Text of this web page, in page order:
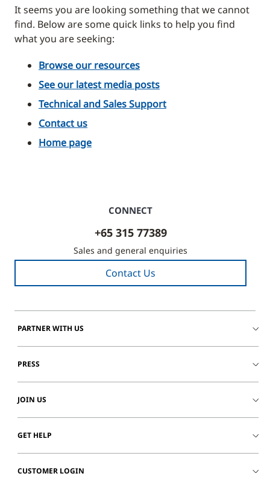
It seems you are looking something that we cannot
find. Below are some quick links to help you find
what you are seeking:
Browse our resources
See our latest media posts
Technical and Sales Support
Contact us
Home page
CONNECT
+65 315 77389
Sales and general enquiries
Contact Us
PARTNER WITH US
PRESS
JOIN US
GET HELP
CUSTOMER LOGIN